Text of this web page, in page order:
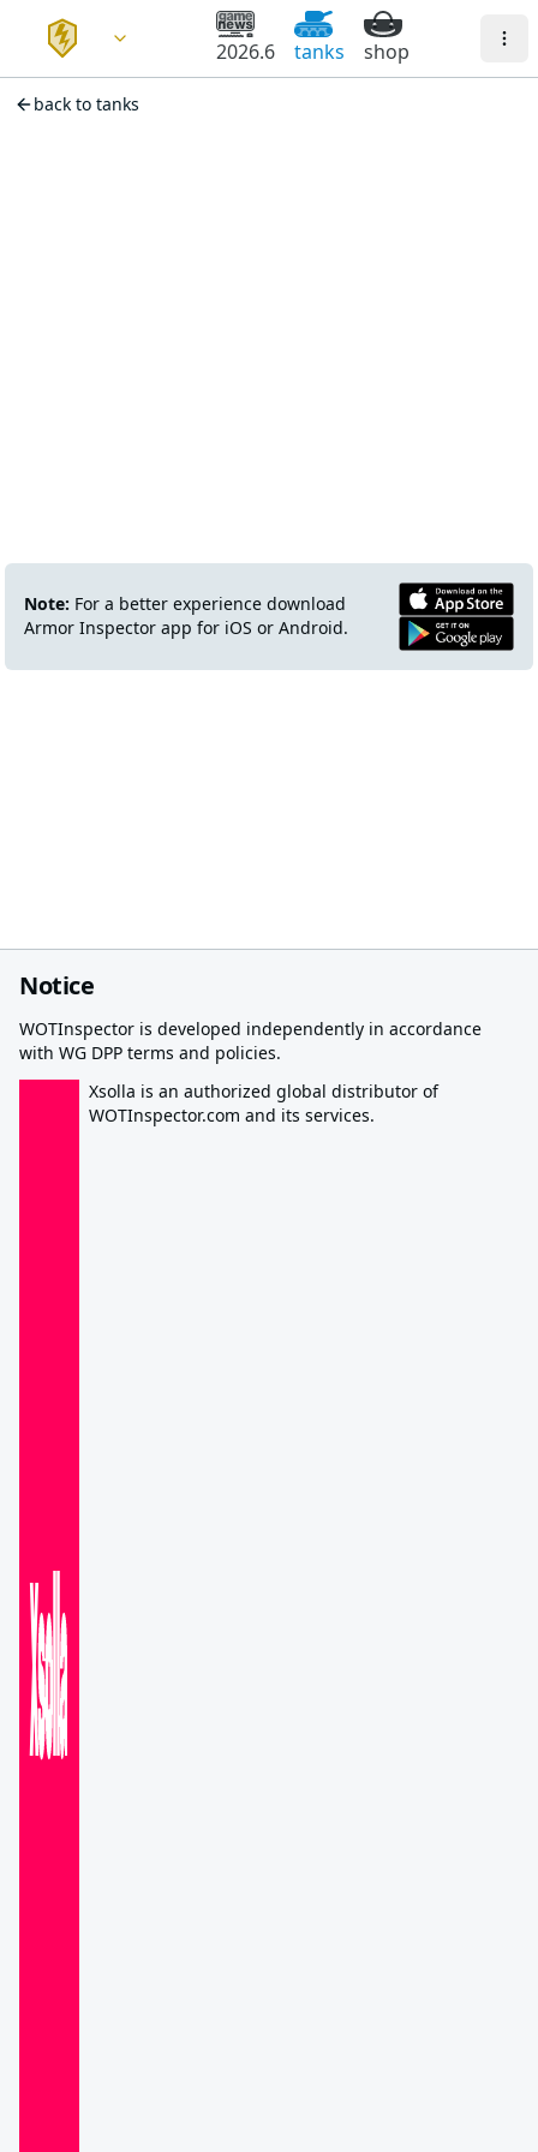
2026.6 tanks shop
back to tanks
Note: For a better experience download
Armor Inspector app for iOS or Android.
Notice
WOTInspector is developed independently in accordance
with WG DPP terms and policies.
Xsolla is an authorized global distributor of
WOTInspector.com and its services.